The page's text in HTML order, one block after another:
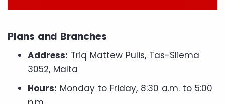
Plans and Branches
Address: Triq Mattew Pulis, Tas-Sliema
3052, Malta
Hours: Monday to Friday, 8:30 a.m. to 5:00